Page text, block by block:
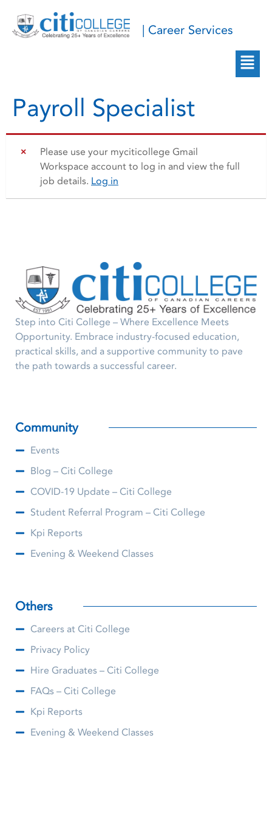
| Career Services
Payroll Specialist
Please use your myciticollege Gmail
Workspace account to log in and view the full
job details. Log in
Step into Citi College – Where Excellence Meets
Opportunity. Embrace industry-focused education,
practical skills, and a supportive community to pave
the path towards a successful career.
Community
Events
Blog – Citi College
COVID-19 Update – Citi College
Student Referral Program – Citi College
Kpi Reports
Evening & Weekend Classes
Others
Careers at Citi College
Privacy Policy
Hire Graduates – Citi College
FAQs – Citi College
Kpi Reports
Evening & Weekend Classes